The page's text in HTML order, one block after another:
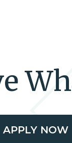
APPLY NOW